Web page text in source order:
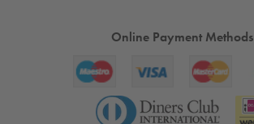
Online Payment Methods